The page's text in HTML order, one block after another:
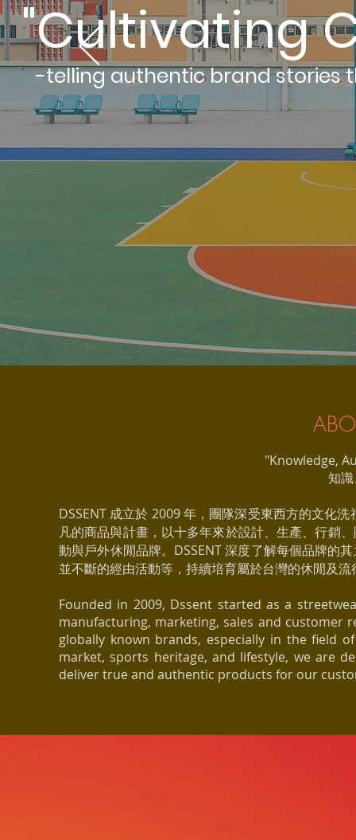
"Cultivating
-telling authentic brand stories
"Knowledge,
知
DSSENT 成立於 2009 年，團隊深受東西方的文化
凡的商品與計畫，以十多年來於設計、生產、行銷
動與戶外休閒品牌。DSSENT 深度了解每個品牌的
並不斷的經由活動等，持續培育屬於台灣的休閒及流
Founded in 2009, Dssent started as a
manufacturing, marketing, sales and customer
globally known brands, especially in the field
market, sports heritage, and lifestyle, we are
deliver true and authentic products for our